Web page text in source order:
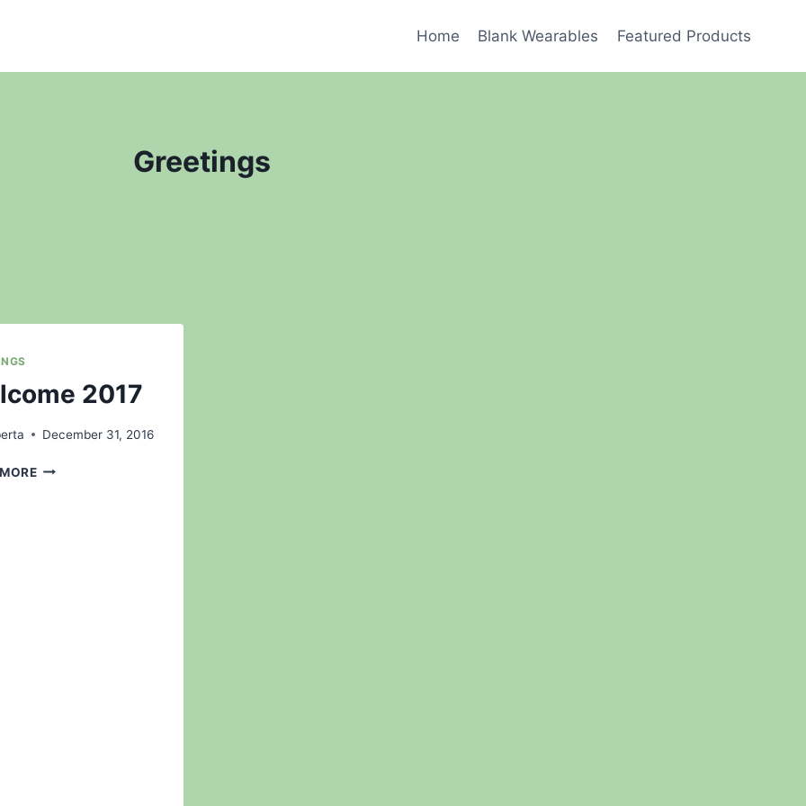
Home Blank Wearables Featured Products
Greetings
2017
December 31, 2016
WELCOME